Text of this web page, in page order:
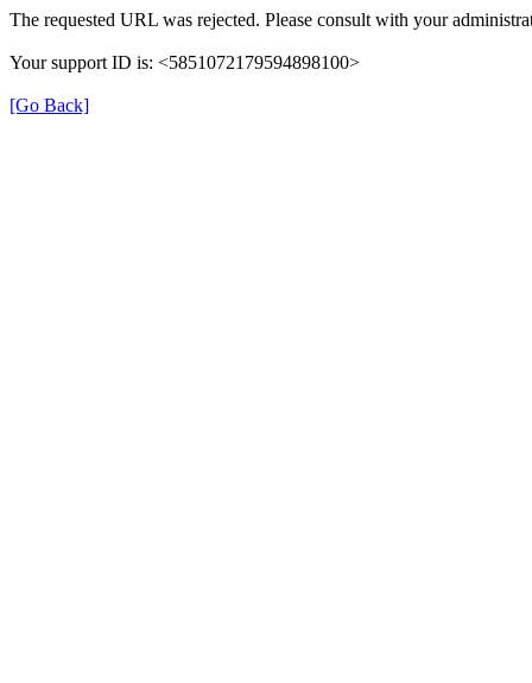
The requested URL was rejected. Please consult with your
Your support ID is: <5851072179594898100>
[Go Back]